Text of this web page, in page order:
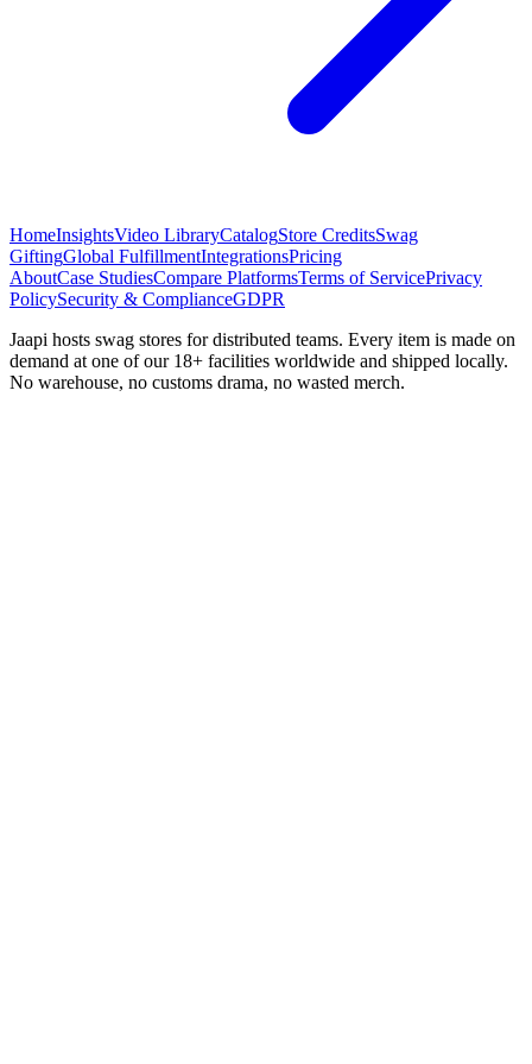
HomeInsightsVideo LibraryCatalogStore CreditsSwag
GiftingGlobal FulfillmentIntegrationsPricing
AboutCase StudiesCompare PlatformsTerms of ServicePrivacy
PolicySecurity & ComplianceGDPR
Jaapi hosts swag stores for distributed teams. Every item is made on
demand at one of our 18+ facilities worldwide and shipped locally.
No warehouse, no customs drama, no wasted merch.